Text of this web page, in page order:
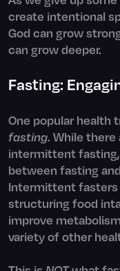
create intentional
God can grow
can grow deeper.
Fasting:
One popular health
fasting. While
intermittent
between fasting
Intermittent
structuring food
improve
variety of other